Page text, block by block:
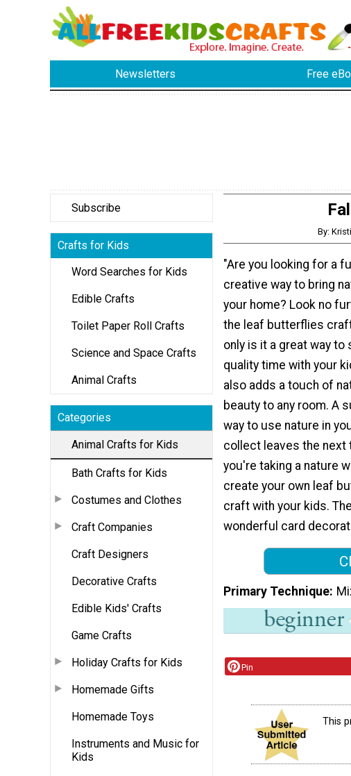
Newsletters Free
Subscribe
Crafts for Kids
Word Searches for Kids
Edible Crafts
Toilet Paper Roll Crafts
Science and Space Crafts
Animal Crafts
Categories
Animal Crafts for Kids
Bath Crafts for Kids
Costumes and Clothes
Craft Companies
Craft Designers
Decorative Crafts
Edible Kids' Crafts
Game Crafts
Holiday Crafts for Kids
Homemade Gifts
Homemade Toys
Instruments and Music for
Kids
By:
"Are you looking for a
creative way to bring
your home? Look no
the leaf butterflies
only is it a great way to
quality time with your
also adds a touch of
beauty to any room. A
way to use nature in
collect leaves the next
you're taking a nature
create your own leaf
craft with your kids.
wonderful card
Primary Technique
Pin
This